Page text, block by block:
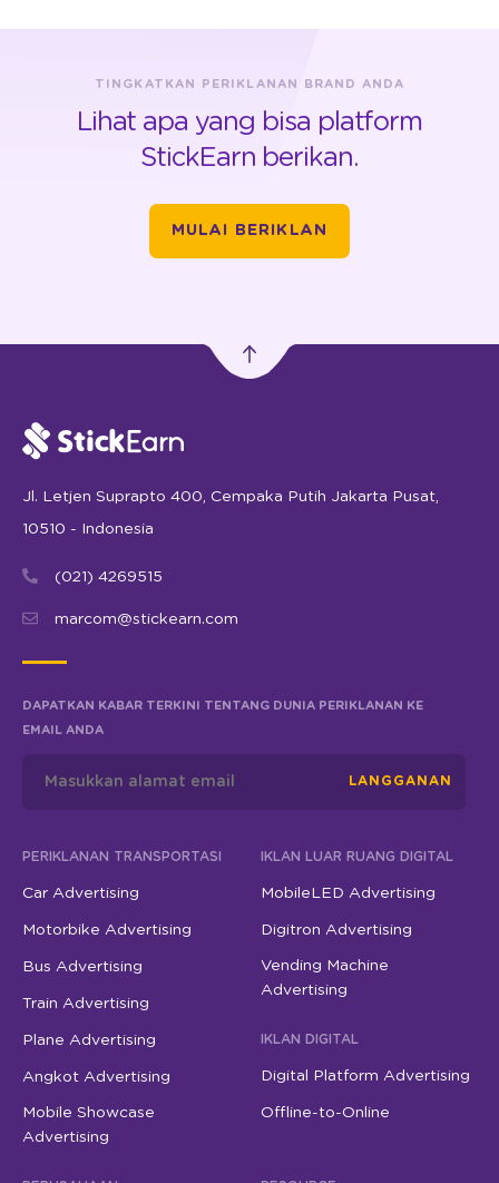
TINGKATKAN PERIKLANAN BRAND ANDA
Lihat apa yang bisa platform
StickEarn berikan.
MULAI BERIKLAN
Jl. Letjen Suprapto 400, Cempaka Putih Jakarta Pusat,
10510 - Indonesia
(021) 4269515
marcom@stickearn.com
DAPATKAN KABAR TERKINI TENTANG DUNIA PERIKLANAN KE
EMAIL ANDA
LANGGANAN
PERIKLANAN TRANSPORTASI
Car Advertising
Motorbike Advertising
Bus Advertising
Train Advertising
Plane Advertising
Angkot Advertising
Mobile Showcase
Advertising
IKLAN LUAR RUANG DIGITAL
MobileLED Advertising
Digitron Advertising
Vending Machine
Advertising
IKLAN DIGITAL
Digital Platform Advertising
Offline-to-Online